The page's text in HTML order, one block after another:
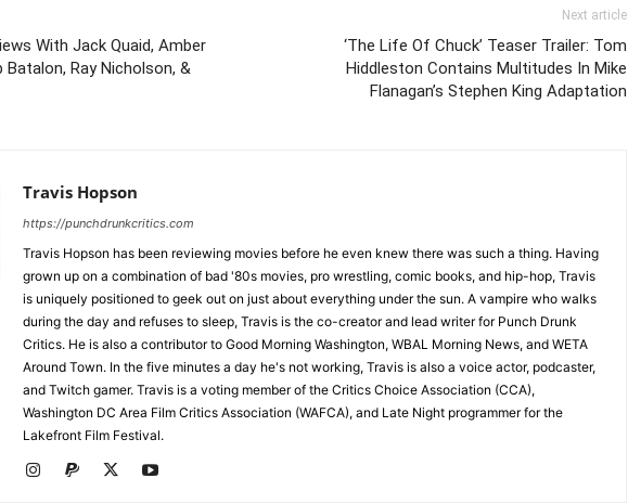
With Jack Quaid, Amber
Batalon, Ray Nicholson, &
Next article
‘The Life Of Chuck’ Teaser Trailer: Tom
Hiddleston Contains Multitudes In Mike
Flanagan’s Stephen King Adaptation
Travis Hopson
https://punchdrunkcritics.com
Travis Hopson has been reviewing movies before he even knew there was such a thing. Having
grown up on a combination of bad '80s movies, pro wrestling, comic books, and hip-hop, Travis
is uniquely positioned to geek out on just about everything under the sun. A vampire who walks
during the day and refuses to sleep, Travis is the co-creator and lead writer for Punch Drunk
Critics. He is also a contributor to Good Morning Washington, WBAL Morning News, and WETA
Around Town. In the five minutes a day he's not working, Travis is also a voice actor, podcaster,
and Twitch gamer. Travis is a voting member of the Critics Choice Association (CCA),
Washington DC Area Film Critics Association (WAFCA), and Late Night programmer for the
Lakefront Film Festival.